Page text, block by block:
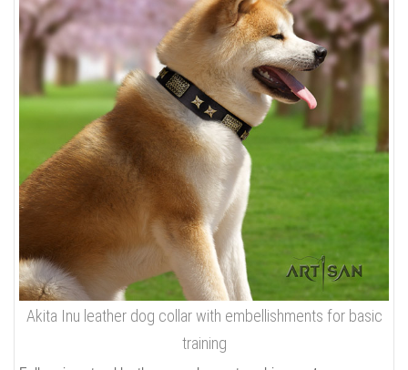
Akita Inu leather dog collar with embellishments for basic
training